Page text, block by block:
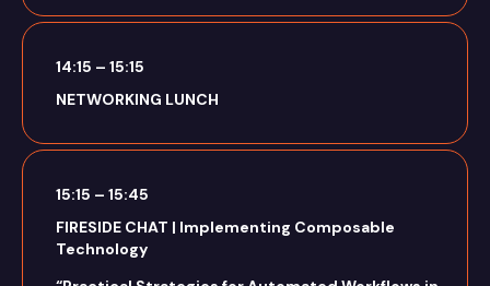
14:15 – 15:15
NETWORKING LUNCH
15:15 – 15:45
FIRESIDE CHAT | Implementing Composable
Technology